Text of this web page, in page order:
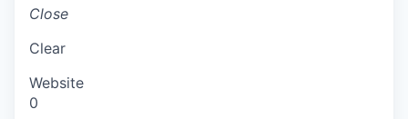
Close
Clear
Website
0